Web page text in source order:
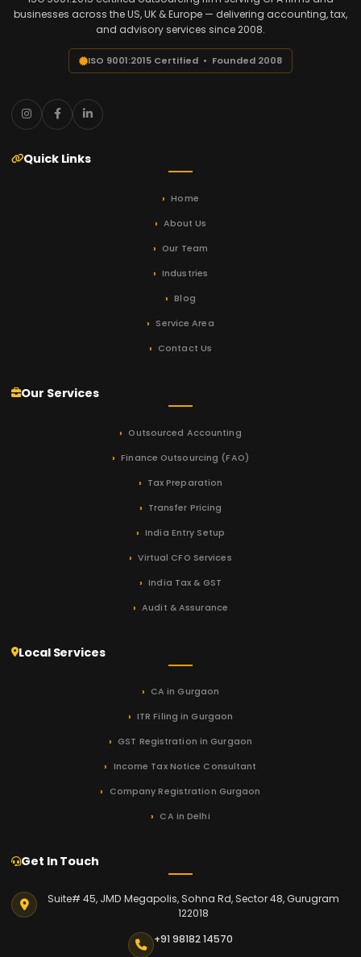
businesses across the US, UK & Europe — delivering accounting, tax,
and advisory services since 2008.
ISO 9001:2015 Certified • Founded 2008
Quick Links
Home
About Us
Our Team
Industries
Blog
Service Area
Contact Us
Our Services
Outsourced Accounting
Finance Outsourcing (FAO)
Tax Preparation
Transfer Pricing
India Entry Setup
Virtual CFO Services
India Tax & GST
Audit & Assurance
Local Services
CA in Gurgaon
ITR Filing in Gurgaon
GST Registration in Gurgaon
Income Tax Notice Consultant
Company Registration Gurgaon
CA in Delhi
Get In Touch
Suite# 45, JMD Megapolis, Sohna Rd, Sector 48, Gurugram
122018
+91 98182 14570